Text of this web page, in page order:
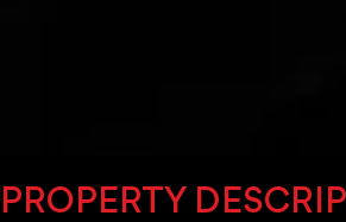
PROPERTY